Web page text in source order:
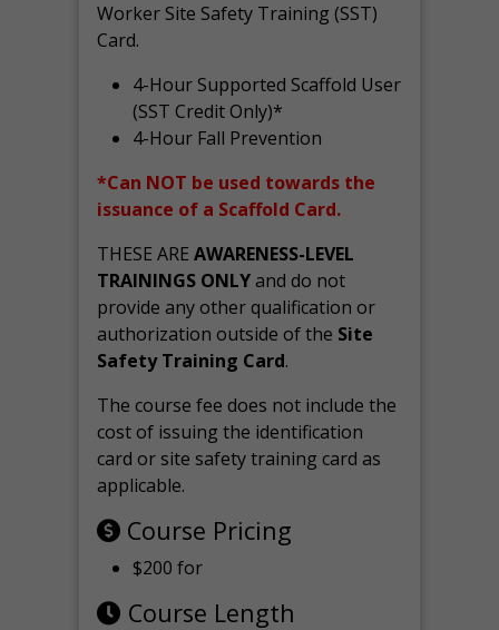
Worker Site Safety Training (SST)
Card.
4-Hour Supported Scaffold User
(SST Credit Only)*
4-Hour Fall Prevention
*Can NOT be used towards the
issuance of a Scaffold Card.
THESE AREAWARENESS-LEVEL
TRAININGS ONLYand do not
provide any other qualification or
authorization outside of the Site
Safety Training Card.
The course fee does not include the
cost of issuing the identification
card or site safety training card as
applicable.
Course Pricing
$200 for
Course Length